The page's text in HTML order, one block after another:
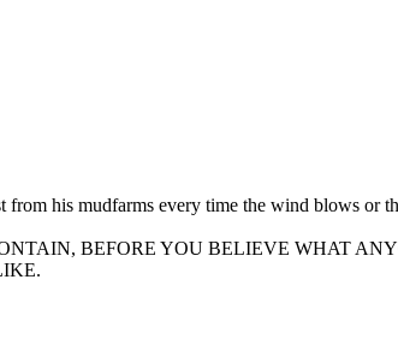
his mudfarms every time the wind blows or
BEFORE YOU BELIEVE WHAT